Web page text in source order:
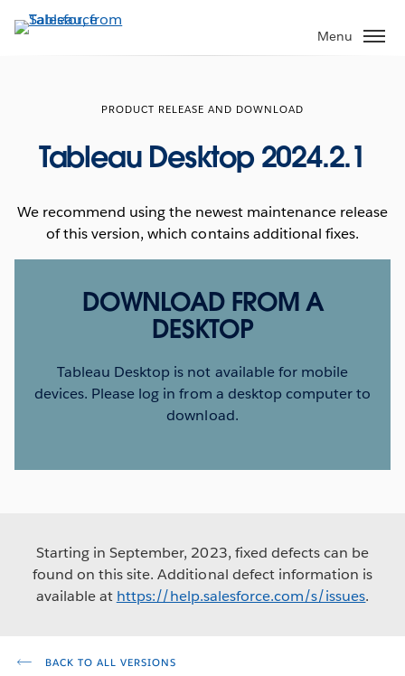
to
Menu
PRODUCT RELEASE AND DOWNLOAD
Tableau Desktop 2024.2.1
We recommend using the newest maintenance release
of this version, which contains additional fixes.
DOWNLOAD FROM A
DESKTOP
Tableau Desktop is not available for mobile
devices. Please log in from a desktop computer to
download.
Starting in September, 2023, fixed defects can be
found on this site. Additional defect information is
available at https://help.salesforce.com/s/issues.
BACK TO ALL VERSIONS